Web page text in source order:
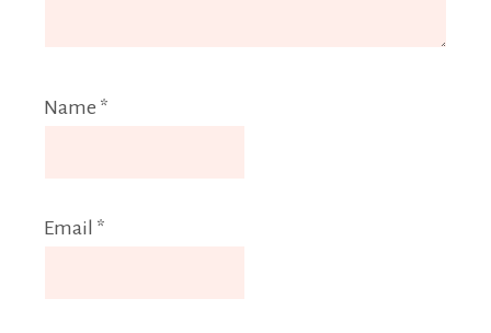
Name *
Email *